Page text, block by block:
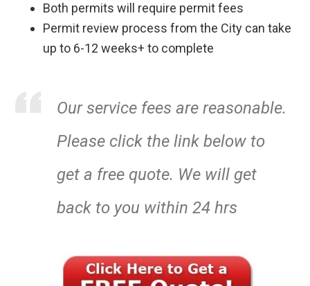
Both permits will require permit fees
Permit review process from the City can take
up to 6-12 weeks+ to complete
Our service fees are reasonable.
Please click the link below to
get a free quote. We will get
back to you within 24 hrs